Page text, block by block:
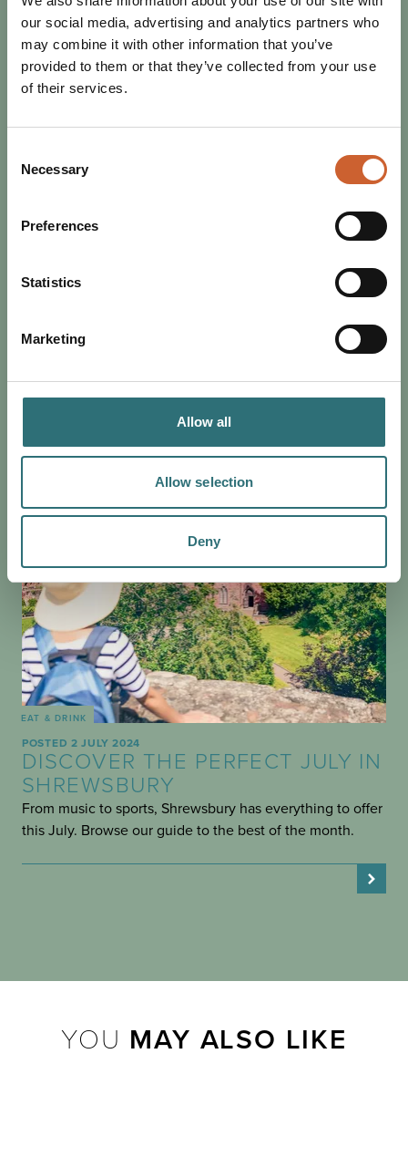
our social media, advertising and analytics partners who
may combine it with other information that you’ve
provided to them or that they’ve collected from your use
of their services.
Selection
Necessary
Preferences
Statistics
Marketing
Allow all
Allow selection
Deny
DISCOVER SHREWSBURY THIS
As the tinsel comes down and a new year begins, save
some sparkle and banish the January blues. Find out
EAT & DRINK
POSTED 2 JULY 2024
DISCOVER THE PERFECT JULY IN
SHREWSBURY
From music to sports, Shrewsbury has everything to offer
this July. Browse our guide to the best of the month.
YOU MAY ALSO LIKE